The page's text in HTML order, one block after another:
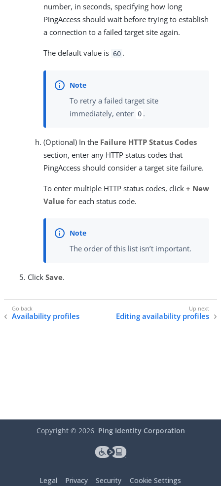
number, in seconds, specifying how long
PingAccess should wait before trying to establish
a connection to a failed target site again.
The default value is 60 .
To retry a failed target site
immediately, enter 0 .
(Optional) In the Failure HTTP Status Codes
section, enter any HTTP status codes that
PingAccess should consider a target site failure.
To enter multiple HTTP status codes, click + New
Value for each status code.
The order of this list isn’t important.
Click Save.
Availability profiles Editing availability profiles
Copyright © 2026 Ping Identity Corporation
Legal Privacy Security Cookie Settings